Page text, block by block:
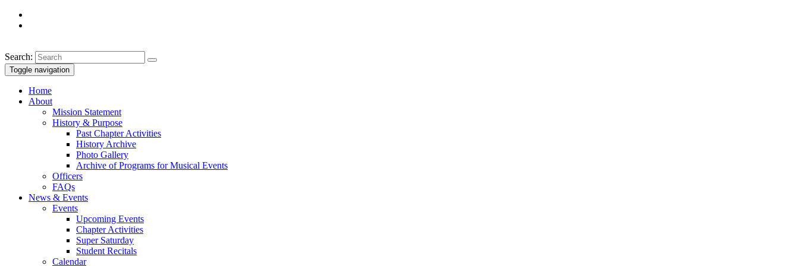
Search:
Toggle navigation
Home
About
Mission Statement
History & Purpose
Past Chapter Activities
History Archive
Photo Gallery
Archive of Programs for Musical Events
Officers
FAQs
News & Events
Events
Upcoming Events
Chapter Activities
Super Saturday
Student Recitals
Calendar